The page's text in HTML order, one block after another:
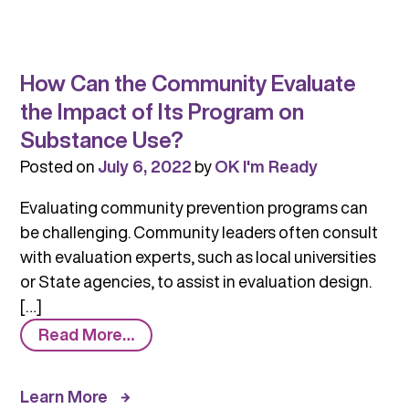
How Can the Community Evaluate
the Impact of Its Program on
Substance Use?
Posted onJuly 6, 2022byOK I'm Ready
Evaluating community prevention programs can
be challenging. Community leaders often consult
with evaluation experts, such as local universities
or State agencies, to assist in evaluation design.
[…]
Read More…from
How
Learn More